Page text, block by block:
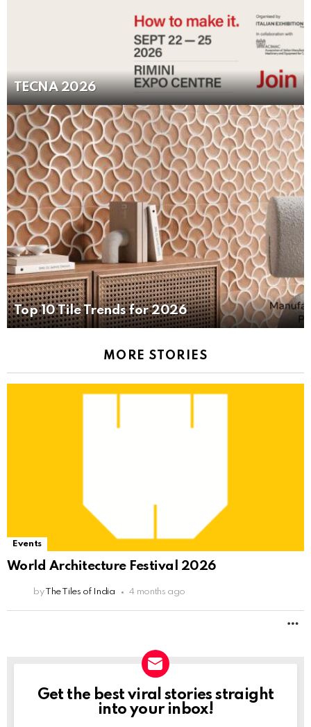
TECNA 2026
Top 10 Tile Trends for 2026
MORE STORIES
Events
World Architecture Festival 2026
by The Tiles of India 4 months ago
NEWSLETTER
Get the best viral stories straight
into your inbox!